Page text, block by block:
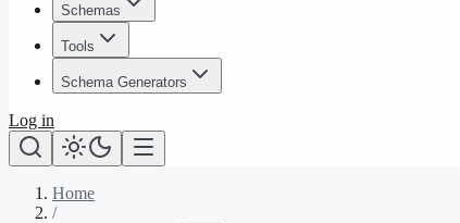
Schemas
Tools
Schema Generators
Log in
Home
/